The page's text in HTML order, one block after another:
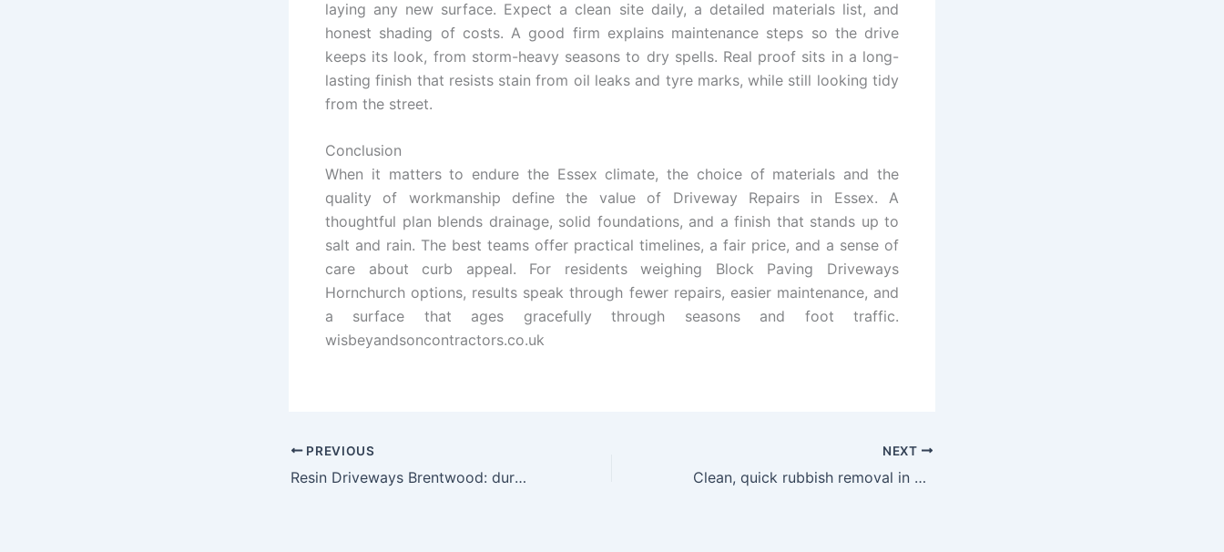
laying any new surface. Expect a clean site daily, a detailed materials list, and
honest shading of costs. A good firm explains maintenance steps so the drive
keeps its look, from storm-heavy seasons to dry spells. Real proof sits in a long-
lasting finish that resists stain from oil leaks and tyre marks, while still looking tidy
from the street.
Conclusion
When it matters to endure the Essex climate, the choice of materials and the
quality of workmanship define the value of Driveway Repairs in Essex. A
thoughtful plan blends drainage, solid foundations, and a finish that stands up to
salt and rain. The best teams offer practical timelines, a fair price, and a sense of
care about curb appeal. For residents weighing Block Paving Driveways
Hornchurch options, results speak through fewer repairs, easier maintenance, and
a surface that ages gracefully through seasons and foot traffic.
wisbeyandsoncontractors.co.uk
PREVIOUS
Resin Driveways Brentwood: durable appeal for Essex landscapes
NEXT
Clean, quick rubbish removal in Hertfordshire you can trust